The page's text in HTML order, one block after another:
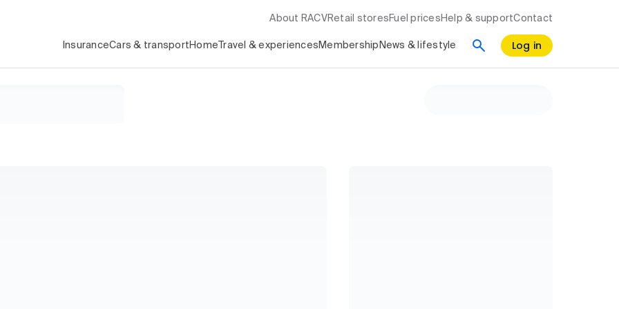
About RACV Retail stores Fuel prices Help & supportContact
InsuranceCars & transport Home Travel & experiences Membership News & lifestyle Log in